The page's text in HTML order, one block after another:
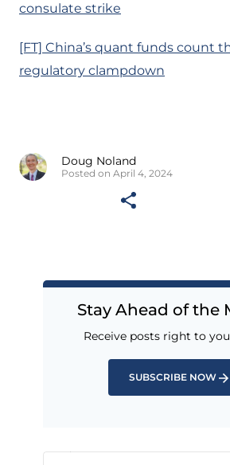
consulate strike
[FT] China’s quant funds count
regulatory clampdown
Doug Noland
Posted on April 4, 2024
Stay Ahead of the
Receive posts right to
SUBSCRIBE NOW